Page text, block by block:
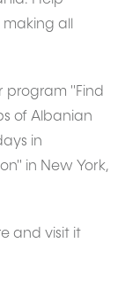
all
program "Find
of Albanian
in
in New York,
and visit it